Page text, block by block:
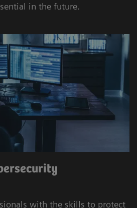
in the future.
with the skills to protect